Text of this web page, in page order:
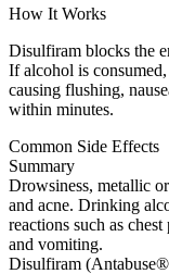
How It Works
Disulfiram blocks the
If alcohol is
causing flushing,
within minutes.
Common Side Effects
Summary
Drowsiness, metallic
and acne. Drinking
reactions such as
and vomiting.
Disulfiram